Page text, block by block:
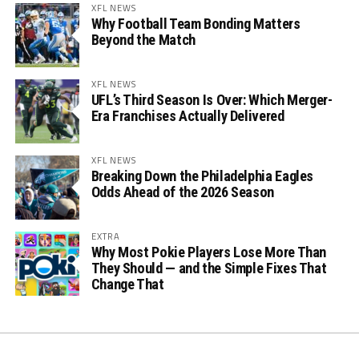
XFL NEWS
Why Football Team Bonding Matters
Beyond the Match
XFL NEWS
UFL’s Third Season Is Over: Which Merger-
Era Franchises Actually Delivered
XFL NEWS
Breaking Down the Philadelphia Eagles
Odds Ahead of the 2026 Season
EXTRA
Why Most Pokie Players Lose More Than
They Should — and the Simple Fixes That
Change That